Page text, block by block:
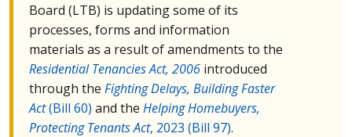
Board (LTB) is updating some of its
processes, forms and information
materials as a result of amendments to the
Residential Tenancies Act, 2006 introduced
through the Fighting Delays, Building Faster
Act(Bill 60) and the Helping Homebuyers,
Protecting Tenants Act, 2023 (Bill 97).